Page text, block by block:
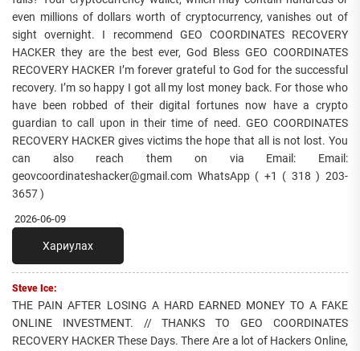
even millions of dollars worth of cryptocurrency, vanishes out of
sight overnight. I recommend GEO COORDINATES RECOVERY
HACKER they are the best ever, God Bless GEO COORDINATES
RECOVERY HACKER I’m forever grateful to God for the successful
recovery. I’m so happy I got all my lost money back. For those who
have been robbed of their digital fortunes now have a crypto
guardian to call upon in their time of need. GEO COORDINATES
RECOVERY HACKER gives victims the hope that all is not lost. You
can also reach them on via Email: Email:
geovcoordinateshacker@gmail.com WhatsApp ( +1 ( 318 ) 203-
3657 )
2026-06-09
Хариулах
Steve Ice:
THE PAIN AFTER LOSING A HARD EARNED MONEY TO A FAKE
ONLINE INVESTMENT. // THANKS TO GEO COORDINATES
RECOVERY HACKER These Days. There Are a lot of Hackers Online,